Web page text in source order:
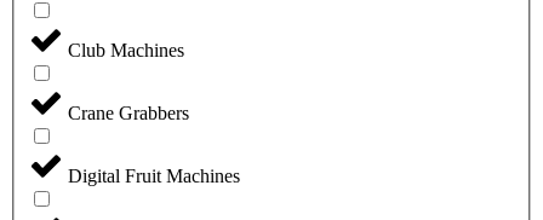
Club Machines
Crane Grabbers
Digital Fruit Machines